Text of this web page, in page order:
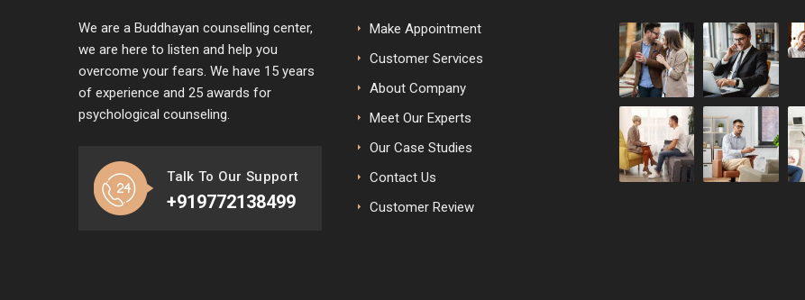
We are a Buddhayan counselling center,
we are here to listen and help you
overcome your fears. We have 15 years
of experience and 25 awards for
psychological counseling.
Talk To Our Support
+919772138499
Make Appointment
Customer Services
About Company
Meet Our Experts
Our Case Studies
Contact Us
Customer Review